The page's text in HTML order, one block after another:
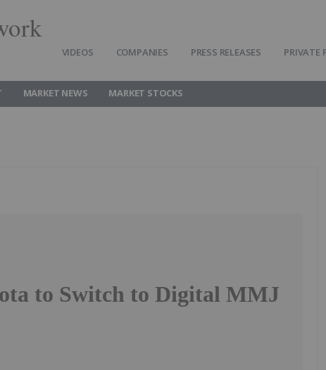
VIDEOS COMPANIES PRESS RELEASES PRIVATE
MARKET NEWS MARKET STOCKS
to Switch to Digital MMJ